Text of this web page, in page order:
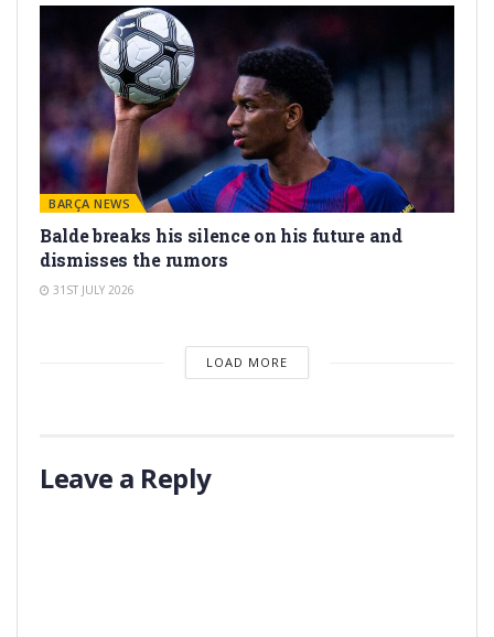
BARÇA NEWS
Balde breaks his silence on his future and
dismisses the rumors
31ST JULY 2026
LOAD MORE
Leave a Reply